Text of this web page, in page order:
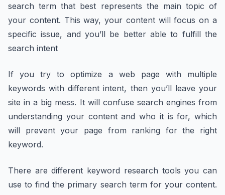
search term that best represents the main topic of
your content. This way, your content will focus on a
specific issue, and you’ll be better able to fulfill the
search intent
If you try to optimize a web page with multiple
keywords with different intent, then you’ll leave your
site in a big mess. It will confuse search engines from
understanding your content and who it is for, which
will prevent your page from ranking for the right
keyword.
There are different keyword research tools you can
use to find the primary search term for your content.